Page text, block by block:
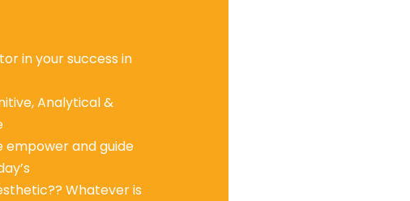
in your success in
Analytical &
empower and guide
Whatever is